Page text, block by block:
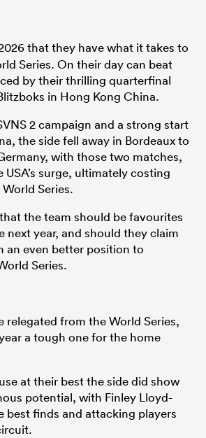
that they have what it takes to
Series. On their day can beat
by their thrilling quarterfinal
in Hong Kong China.
2 campaign and a strong start
the side fell away in Bordeaux to
with those two matches,
surge, ultimately costing
Series.
the team should be favourites
next year, and should they claim
an even better position to
Series.
relegated from the World Series,
a tough one for the home
at their best the side did show
potential, with Finley Lloyd-
best finds and attacking players